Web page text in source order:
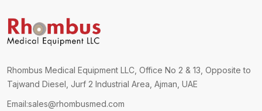
Rhombus Medical Equipment LLC, Office No 2 & 13, Opposite to
Tajwand Diesel, Jurf 2 Industrial Area, Ajman, UAE
Email:sales@rhombusmed.com